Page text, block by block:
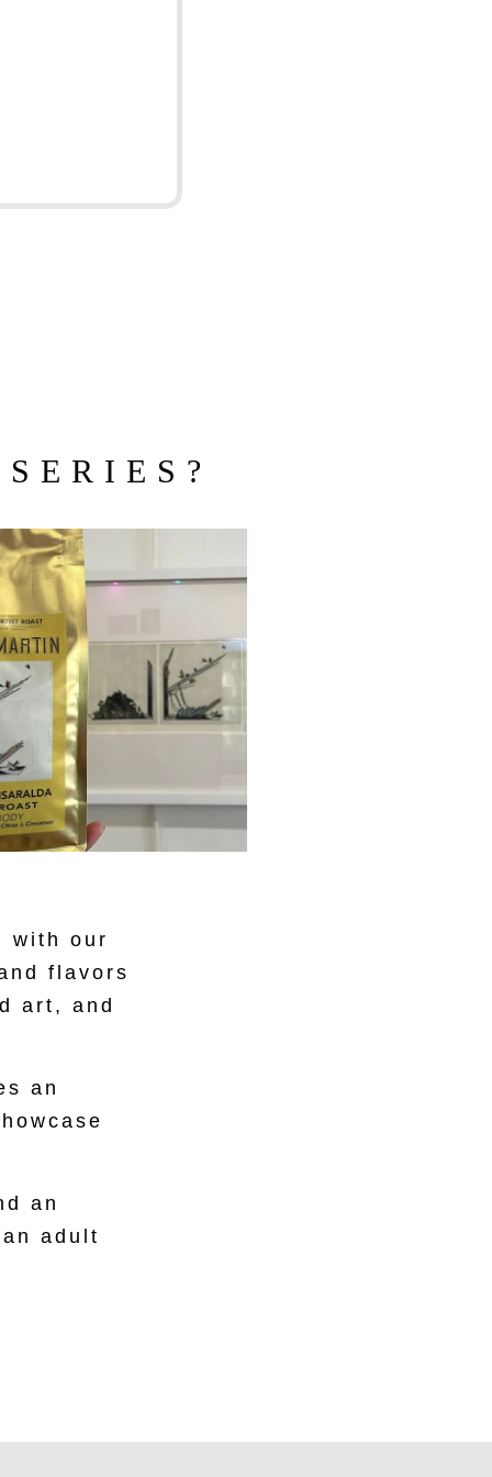
with our
flavors
art, and
an
an
adult